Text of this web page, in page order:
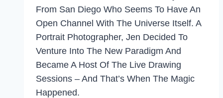
From San Diego Who Seems To Have An
Open Channel With The Universe Itself. A
Portrait Photographer, Jen Decided To
Venture Into The New Paradigm And
Became A Host Of The Live Drawing
Sessions – And That’s When The Magic
Happened.